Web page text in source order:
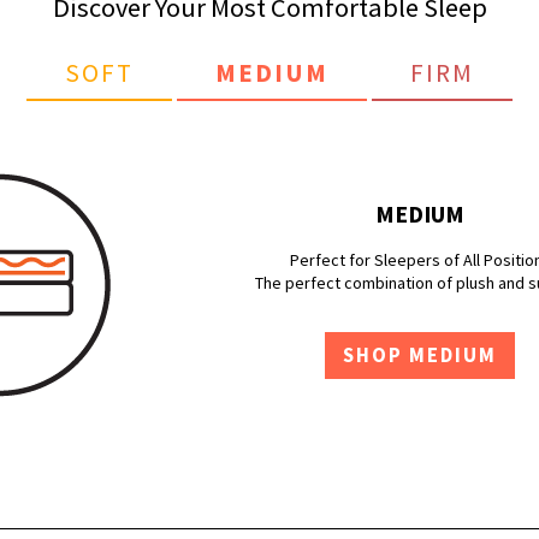
Discover Your Most Comfortable Sleep
SOFT MEDIUM FIRM
MEDIUM
Perfect for Sleepers of All
The perfect combination of plush and
SHOP MEDIUM